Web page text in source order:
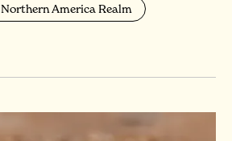
Northern America Realm